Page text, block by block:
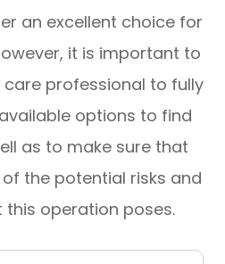
an excellent choice for
it is important to
professional to fully
options to find
as to make sure that
the potential risks and
operation poses.